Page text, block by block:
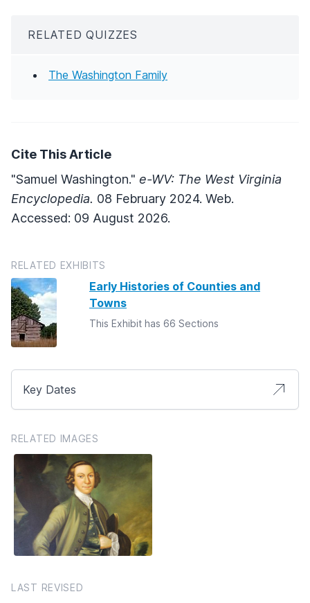
RELATED QUIZZES
The Washington Family
Cite This Article
"Samuel Washington." e-WV: The West Virginia
Encyclopedia. 08 February 2024. Web.
Accessed: 09 August 2026.
RELATED EXHIBITS
Early Histories of Counties and
Towns
This Exhibit has 66 Sections
Key Dates
RELATED IMAGES
LAST REVISED